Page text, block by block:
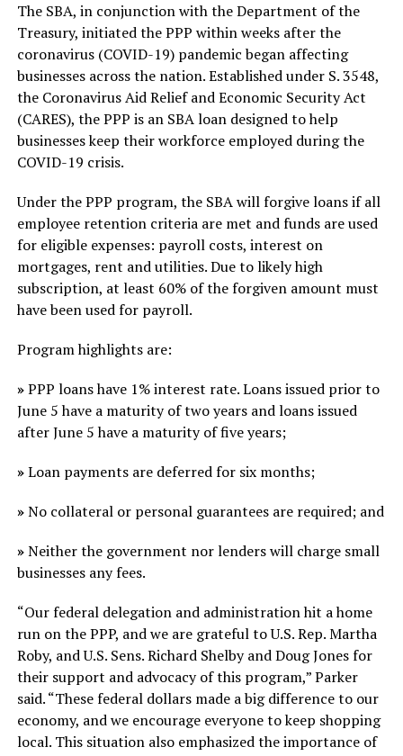
The SBA, in conjunction with the Department of the
Treasury, initiated the PPP within weeks after the
coronavirus (COVID-19) pandemic began affecting
businesses across the nation. Established under S. 3548,
the Coronavirus Aid Relief and Economic Security Act
(CARES), the PPP is an SBA loan designed to help
businesses keep their workforce employed during the
COVID-19 crisis.
Under the PPP program, the SBA will forgive loans if all
employee retention criteria are met and funds are used
for eligible expenses: payroll costs, interest on
mortgages, rent and utilities. Due to likely high
subscription, at least 60% of the forgiven amount must
have been used for payroll.
Program highlights are:
»PPP loans have 1% interest rate. Loans issued prior to
June 5 have a maturity of two years and loans issued
after June 5 have a maturity of five years;
»Loan payments are deferred for six months;
»No collateral or personal guarantees are required; and
»Neither the government nor lenders will charge small
businesses any fees.
“Our federal delegation and administration hit a home
run on the PPP, and we are grateful to U.S. Rep. Martha
Roby, and U.S. Sens. Richard Shelby and Doug Jones for
their support and advocacy of this program,” Parker
said. “These federal dollars made a big difference to our
economy, and we encourage everyone to keep shopping
local. This situation also emphasized the importance of